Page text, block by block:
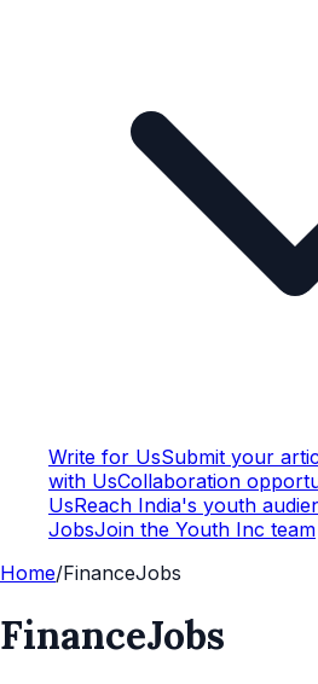
Write for UsSubmit your
with UsCollaboration
UsReach India's youth
JobsJoin the Youth Inc team
Home/FinanceJobs
FinanceJobs